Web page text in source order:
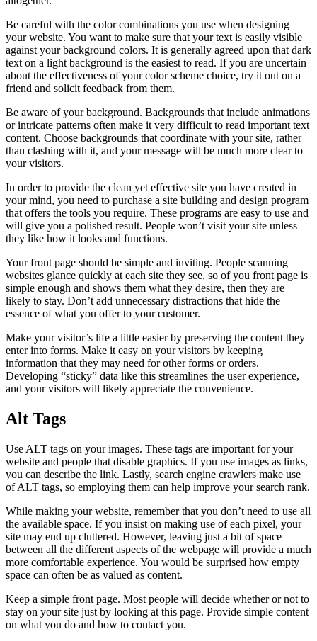
Be careful with the color combinations you use when designing
your website. You want to make sure that your text is easily visible
against your background colors. It is generally agreed upon that dark
text on a light background is the easiest to read. If you are uncertain
about the effectiveness of your color scheme choice, try it out on a
friend and solicit feedback from them.
Be aware of your background. Backgrounds that include animations
or intricate patterns often make it very difficult to read important text
content. Choose backgrounds that coordinate with your site, rather
than clashing with it, and your message will be much more clear to
your visitors.
In order to provide the clean yet effective site you have created in
your mind, you need to purchase a site building and design program
that offers the tools you require. These programs are easy to use and
will give you a polished result. People won’t visit your site unless
they like how it looks and functions.
Your front page should be simple and inviting. People scanning
websites glance quickly at each site they see, so of you front page is
simple enough and shows them what they desire, then they are
likely to stay. Don’t add unnecessary distractions that hide the
essence of what you offer to your customer.
Make your visitor’s life a little easier by preserving the content they
enter into forms. Make it easy on your visitors by keeping
information that they may need for other forms or orders.
Developing “sticky” data like this streamlines the user experience,
and your visitors will likely appreciate the convenience.
Alt Tags
Use ALT tags on your images. These tags are important for your
website and people that disable graphics. If you use images as links,
you can describe the link. Lastly, search engine crawlers make use
of ALT tags, so employing them can help improve your search rank.
While making your website, remember that you don’t need to use all
the available space. If you insist on making use of each pixel, your
site may end up cluttered. However, leaving just a bit of space
between all the different aspects of the webpage will provide a much
more comfortable experience. You would be surprised how empty
space can often be as valued as content.
Keep a simple front page. Most people will decide whether or not to
stay on your site just by looking at this page. Provide simple content
on what you do and how to contact you.